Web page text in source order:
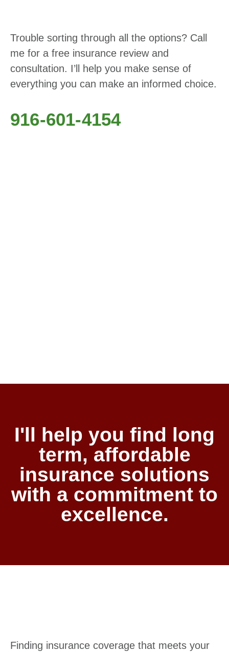
Trouble sorting through all the options? Call
me for a free insurance review and
consultation. I’ll help you make sense of
everything you can make an informed choice.
916-601-4154
I'll help you find long
term, affordable
insurance solutions
with a commitment to
excellence.
Finding insurance coverage that meets your